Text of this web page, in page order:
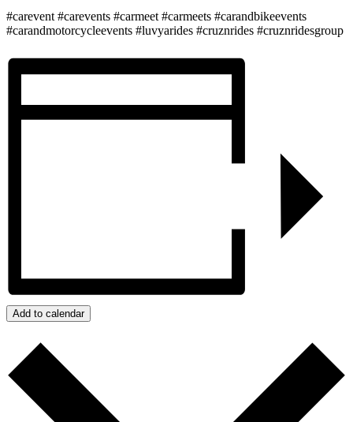
#carevent #carevents #carmeet #carmeets #carandbikeevents
#carandmotorcycleevents #luvyarides #cruznrides #cruznridesgroup
Add to calendar